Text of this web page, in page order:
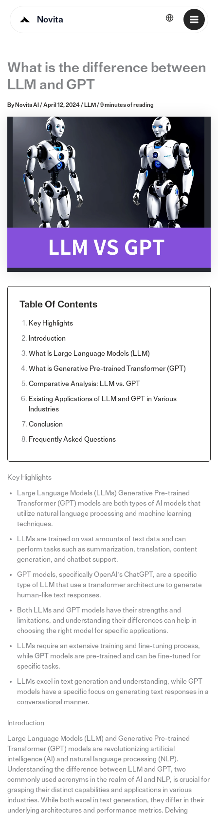
Novita English
What is the difference between
LLM and GPT
By Novita AI / April 12, 2024/ LLM / 9 minutes of reading
Table Of Contents
Key Highlights
Introduction
What Is Large Language Models (LLM)
What is Generative Pre-trained Transformer (GPT)
Comparative Analysis: LLM vs. GPT
Existing Applications of LLM and GPT in Various
Industries
Conclusion
Frequently Asked Questions
Key Highlights
Large Language Models (LLMs) Generative Pre-trained
Transformer (GPT) models are both types of AI models that
utilize natural language processing and machine learning
techniques.
LLMs are trained on vast amounts of text data and can
perform tasks such as summarization, translation, content
generation, and chatbot support.
GPT models, specifically OpenAI’s ChatGPT, are a specific
type of LLM that use a transformer architecture to generate
human-like text responses.
Both LLMs and GPT models have their strengths and
limitations, and understanding their differences can help in
choosing the right model for specific applications.
LLMs require an extensive training and fine-tuning process,
while GPT models are pre-trained and can be fine-tuned for
specific tasks.
LLMs excel in text generation and understanding, while GPT
models have a specific focus on generating text responses in a
conversational manner.
Introduction
Large Language Models (LLM) and Generative Pre-trained
Transformer (GPT) models are revolutionizing artificial
intelligence (AI) and natural language processing (NLP).
Understanding the difference between LLM and GPT, two
commonly used acronyms in the realm of AI and NLP, is crucial for
grasping their distinct capabilities and applications in various
industries. While both excel in text generation, they differ in their
underlying architectures and performance metrics. Delving